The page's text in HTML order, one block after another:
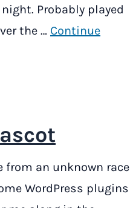
Probably played
the … Continue
from an unknown race
WordPress plugins